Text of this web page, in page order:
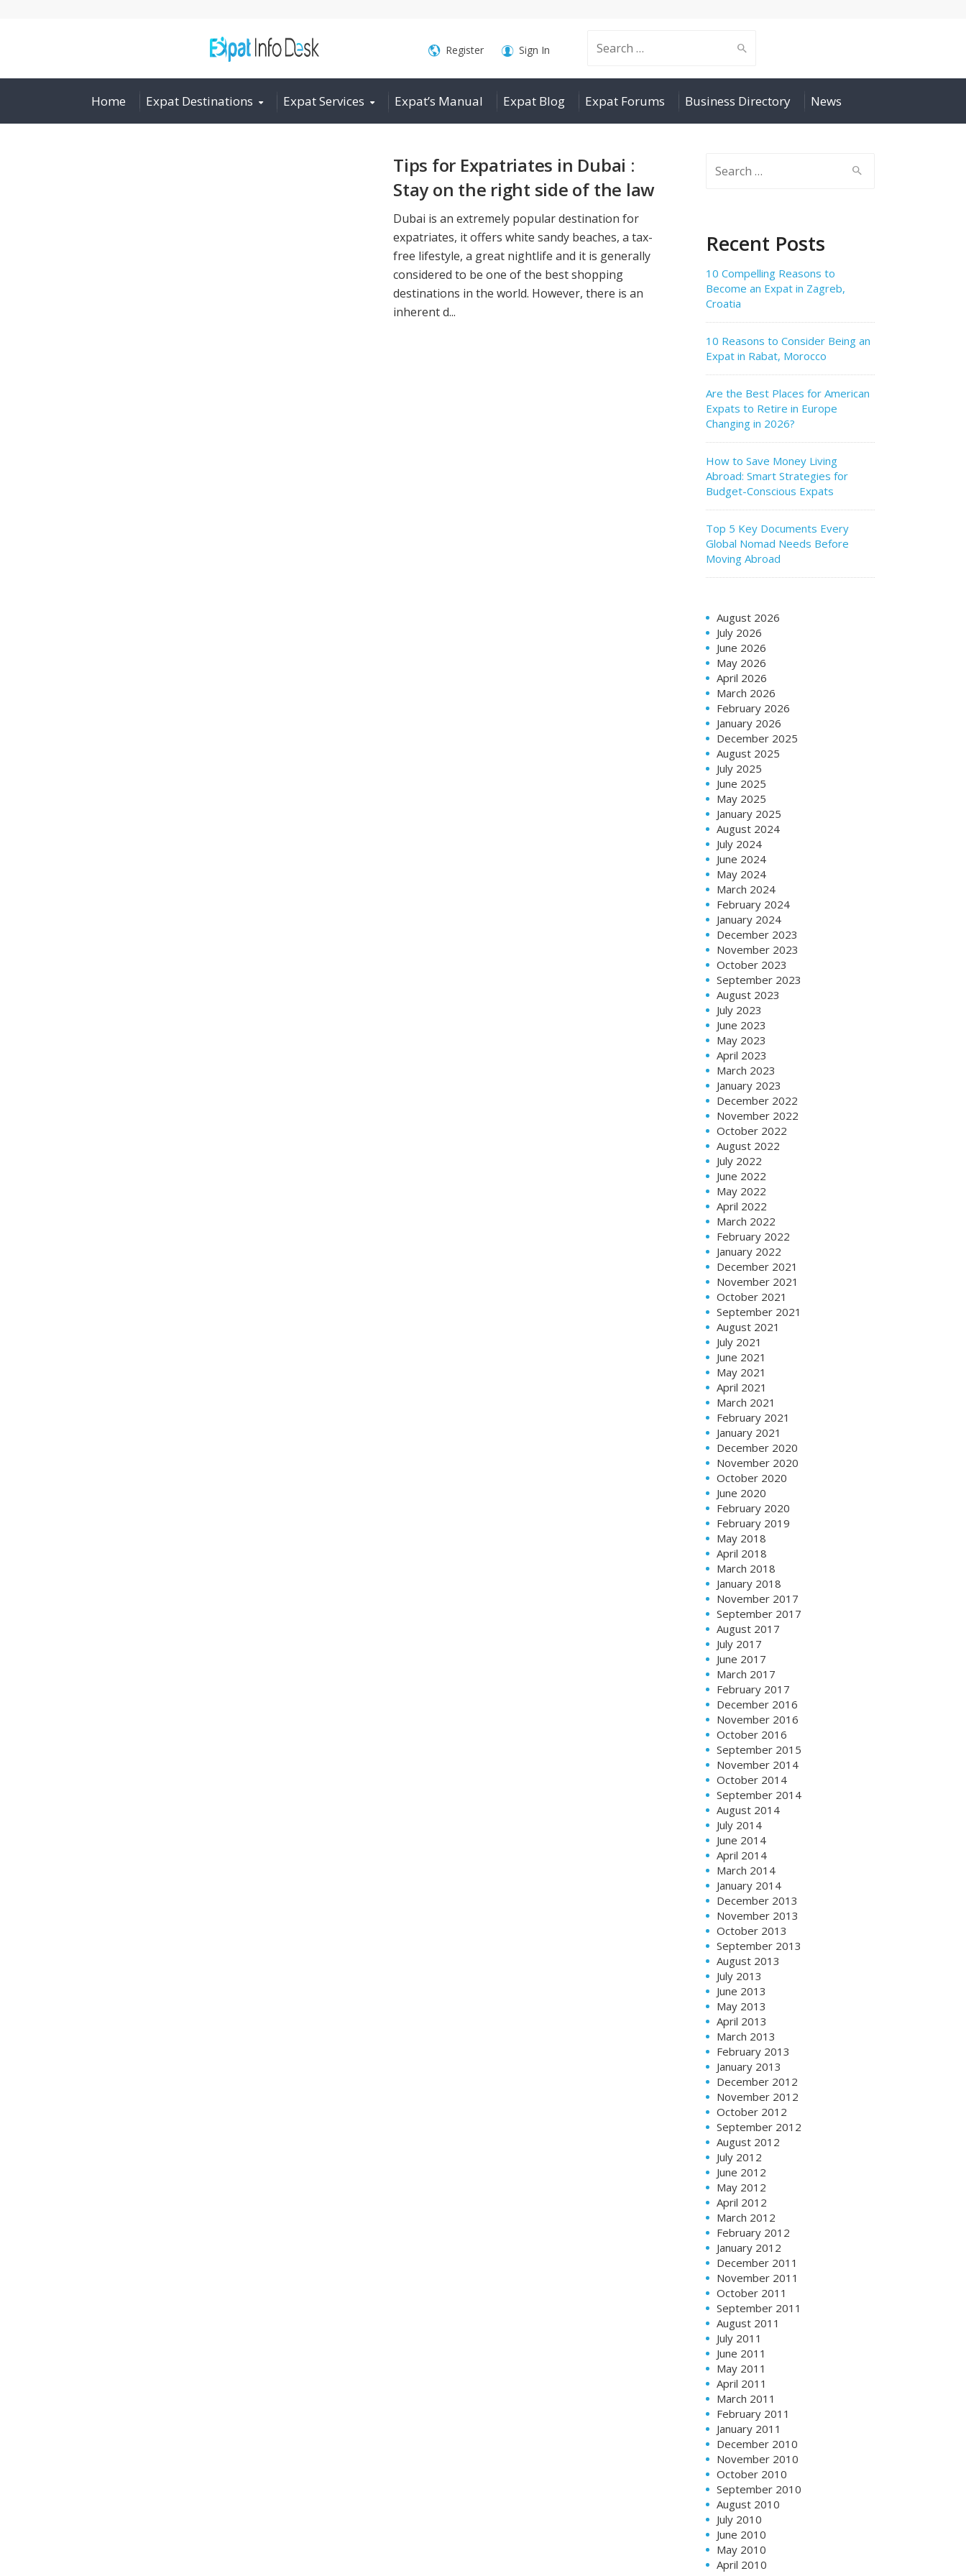
Search
for:
Register Sign In
Home Expat Destinations Expat Services Expat’s Manual Expat Blog Expat Forums Business Directory News
Tips for Expatriates in Dubai :
Stay on the right side of the law
Dubai is an extremely popular destination for
expatriates, it offers white sandy beaches, a tax-
free lifestyle, a great nightlife and it is generally
considered to be one of the best shopping
destinations in the world. However, there is an
inherent d...
Recent Posts
10 Compelling Reasons to
Become an Expat in Zagreb,
Croatia
10 Reasons to Consider Being an
Expat in Rabat, Morocco
Are the Best Places for American
Expats to Retire in Europe
Changing in 2026?
How to Save Money Living
Abroad: Smart Strategies for
Budget-Conscious Expats
Top 5 Key Documents Every
Global Nomad Needs Before
Moving Abroad
August 2026
July 2026
June 2026
May 2026
April 2026
March 2026
February 2026
January 2026
December 2025
August 2025
July 2025
June 2025
May 2025
January 2025
August 2024
July 2024
June 2024
May 2024
March 2024
February 2024
January 2024
December 2023
November 2023
October 2023
September 2023
August 2023
July 2023
June 2023
May 2023
April 2023
March 2023
January 2023
December 2022
November 2022
October 2022
August 2022
July 2022
June 2022
May 2022
April 2022
March 2022
February 2022
January 2022
December 2021
November 2021
October 2021
September 2021
August 2021
July 2021
June 2021
May 2021
April 2021
March 2021
February 2021
January 2021
December 2020
November 2020
October 2020
June 2020
February 2020
February 2019
May 2018
April 2018
March 2018
January 2018
November 2017
September 2017
August 2017
July 2017
June 2017
March 2017
February 2017
December 2016
November 2016
October 2016
September 2015
November 2014
October 2014
September 2014
August 2014
July 2014
June 2014
April 2014
March 2014
January 2014
December 2013
November 2013
October 2013
September 2013
August 2013
July 2013
June 2013
May 2013
April 2013
March 2013
February 2013
January 2013
December 2012
November 2012
October 2012
September 2012
August 2012
July 2012
June 2012
May 2012
April 2012
March 2012
February 2012
January 2012
December 2011
November 2011
October 2011
September 2011
August 2011
July 2011
June 2011
May 2011
April 2011
March 2011
February 2011
January 2011
December 2010
November 2010
October 2010
September 2010
August 2010
July 2010
June 2010
May 2010
April 2010